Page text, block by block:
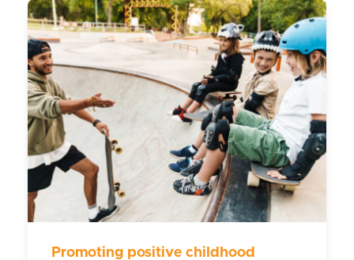
Promoting positive childhood